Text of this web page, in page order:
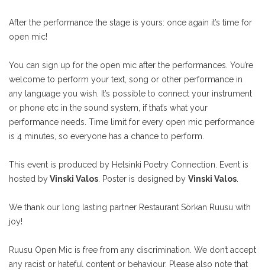
After the performance the stage is yours: once again it’s time for
open mic!
You can sign up for the open mic after the performances. You’re
welcome to perform your text, song or other performance in
any language you wish. It’s possible to connect your instrument
or phone etc in the sound system, if that’s what your
performance needs. Time limit for every open mic performance
is 4 minutes, so everyone has a chance to perform.
This event is produced by Helsinki Poetry Connection. Event is
hosted byVinski Valos. Poster is designed by Vinski Valos.
We thank our long lasting partner Restaurant Sörkan Ruusu with
joy!
Ruusu Open Mic is free from any discrimination. We don’t accept
any racist or hateful content or behaviour. Please also note that